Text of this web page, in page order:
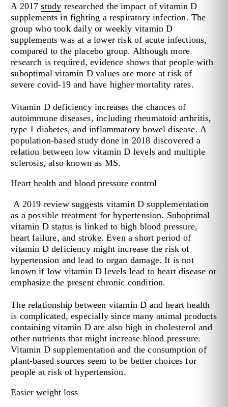
A 2017study researched the impact of vitamin D
supplements in fighting a respiratory infection. The
group who took daily or weekly vitamin D
supplements was at a lower risk of acute infections,
compared to the placebo group. Although more
research is required, evidence shows that people with
suboptimal vitamin D values are more at risk of
severe covid-19 and have higher mortality rates.
Vitamin D deficiency increases the chances of
autoimmune diseases, including rheumatoid arthritis,
type 1 diabetes, and inflammatory bowel disease. A
population-based study done in 2018 discovered a
relation between low vitamin D levels and multiple
sclerosis, also known as MS.
Heart health and blood pressure control
A 2019 review suggests vitamin D supplementation
as a possible treatment for hypertension. Suboptimal
vitamin D status is linked to high blood pressure,
heart failure, and stroke. Even a short period of
vitamin D deficiency might increase the risk of
hypertension and lead to organ damage. It is not
known if low vitamin D levels lead to heart disease or
emphasize the present chronic condition.
The relationship between vitamin D and heart health
is complicated, especially since many animal products
containing vitamin D are also high in cholesterol and
other nutrients that might increase blood pressure.
Vitamin D supplementation and the consumption of
plant-based sources seem to be better choices for
people at risk of hypertension.
Easier weight loss